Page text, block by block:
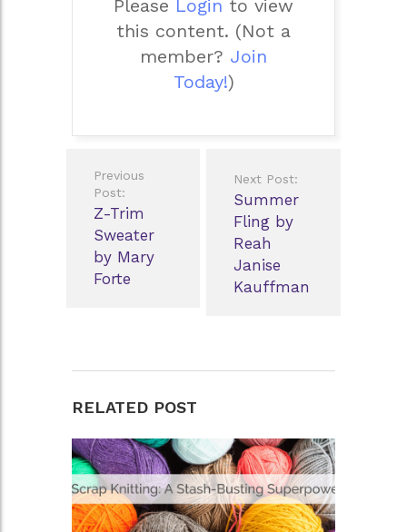
Please Login to view
this content. (Not a
member? Join
Today!)
navigation
Previous
Post:
Z-Trim
Sweater
by Mary
Forte
Next Post:
Summer
Fling by
Reah
Janise
Kauffman
RELATED POST